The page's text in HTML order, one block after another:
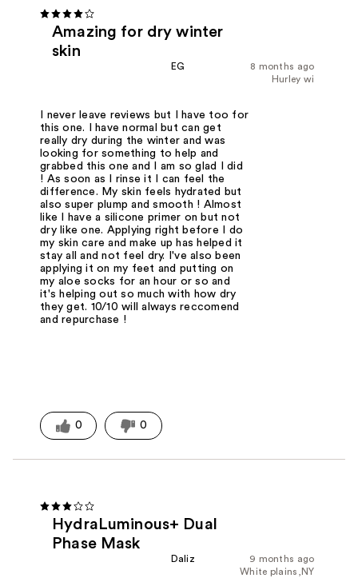
Amazing for dry winter
skin
8 months ago
EG
Hurley wi
I never leave reviews but I have too for
this one. I have normal but can get
really dry during the winter and was
looking for something to help and
grabbed this one and I am so glad I did
! As soon as I rinse it I can feel the
difference. My skin feels hydrated but
also super plump and smooth ! Almost
like I have a silicone primer on but not
dry like one. Applying right before I do
my skin care and make up has helped it
stay all and not feel dry. I've also been
applying it on my feet and putting on
my aloe socks for an hour or so and
it's helping out so much with how dry
they get. 10/10 will always reccomend
and repurchase !
0 0
HydraLuminous+ Dual
Phase Mask
9 months ago
Daliz
White plains,NY